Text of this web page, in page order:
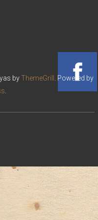
byThemeGrill . Powered by